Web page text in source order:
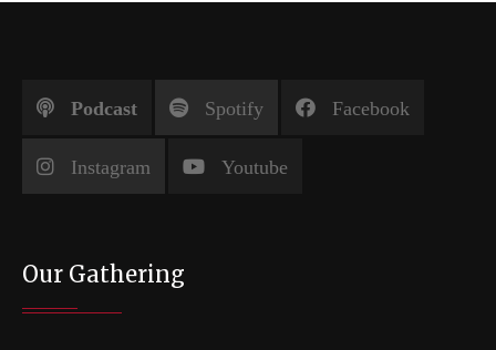
Podcast Spotify Facebook
Instagram Youtube
Our Gathering